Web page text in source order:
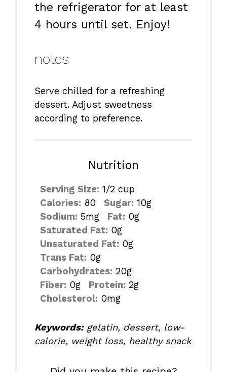
the refrigerator for at least
4 hours until set. Enjoy!
notes
Serve chilled for a refreshing
dessert. Adjust sweetness
according to preference.
Nutrition
Serving Size: 1/2 cup
Calories: 80 Sugar: 10g
Sodium: 5mg Fat: 0g
Saturated Fat: 0g
Unsaturated Fat: 0g
Trans Fat: 0g
Carbohydrates: 20g
Fiber: 0g Protein: 2g
Cholesterol: 0mg
Keywords:gelatin, dessert, low-
calorie, weight loss, healthy snack